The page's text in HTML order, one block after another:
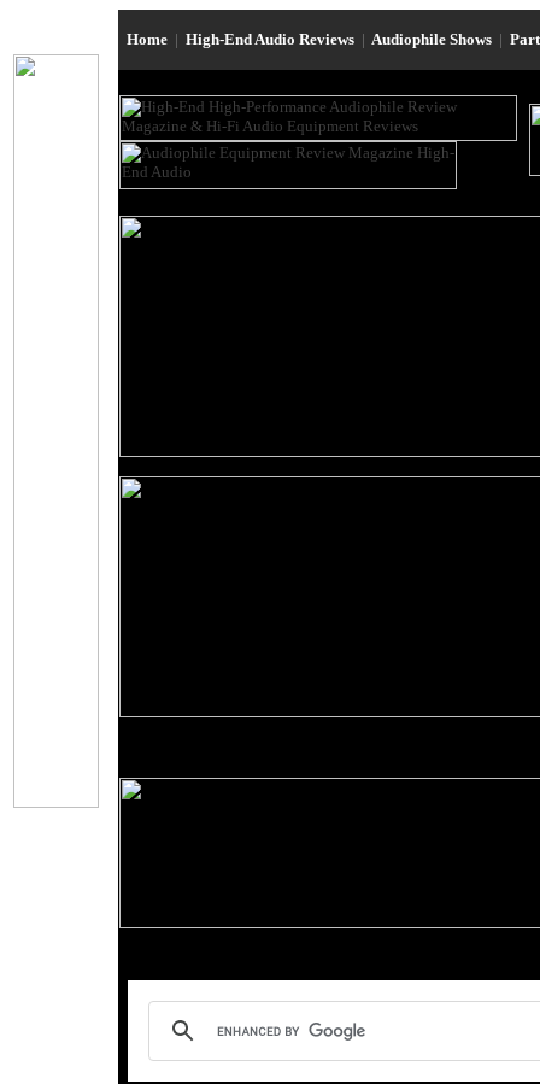
Home | High-End Audio Reviews | Audiophile Shows |